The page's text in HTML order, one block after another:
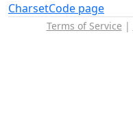
CharsetCode page
Terms of Service |